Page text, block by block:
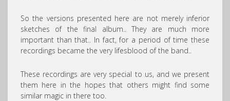
So the versions presented here are not merely inferior
sketches of the final album.. They are much more
important than that.. In fact, for a period of time these
recordings became the very lifesblood of the band..
These recordings are very special to us, and we present
them here in the hopes that others might find some
similar magic in there too.